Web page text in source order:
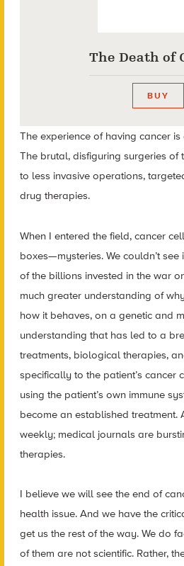
The Death of
BUY
The experience of having cancer
The brutal, disfiguring surgeries of
to less invasive operations,
drug therapies.
When I entered the field, cancer
boxes—mysteries. We couldn’t
of the billions invested in the war
much greater understanding of
how it behaves, on a genetic and
understanding that has led to a
treatments, biological therapies,
specifically to the patient’s cancer
using the patient’s own immune
become an established treatment.
weekly; medical journals are
therapies.
I believe we will see the end of
health issue. And we have the
get us the rest of the way. We do
of them are not scientific. Rather,